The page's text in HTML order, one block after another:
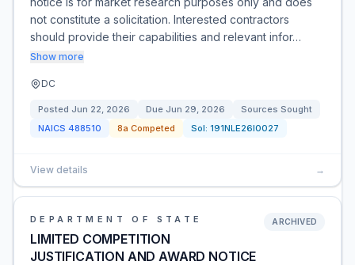
not constitute a solicitation. Interested contractors
should provide their capabilities and relevant infor…
Show more
DC
Posted Jun 22, 2026 Due Jun 29, 2026
Sources Sought
NAICS 488510 8a Competed Sol: 191NLE26I0027
View details →
DEPARTMENT OF STATE
LIMITED COMPETITION
JUSTIFICATION AND AWARD NOTICE
ARCHIVED